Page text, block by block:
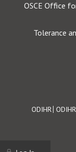
OSCE Office
Tolerance
Footer
ODIHR